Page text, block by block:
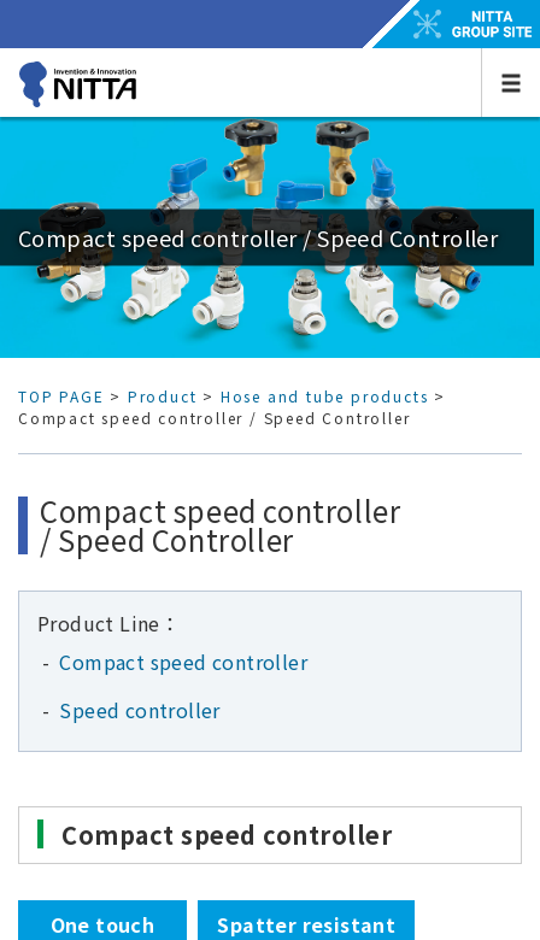
Compact speed controller / Speed Controller
TOP PAGE > Product > Hose and tube products >
Compact speed controller / Speed Controller
Compact speed controller
/ Speed Controller
Product Line：
Compact speed controller
Speed controller
Compact speed controller
One touch
Spatter resistant